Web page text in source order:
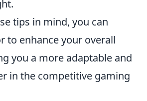
tips in mind, you can
to enhance your overall
you a more adaptable and
in the competitive gaming